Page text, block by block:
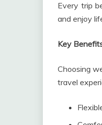
Every trip
and enjoy
Key
Choosing
travel